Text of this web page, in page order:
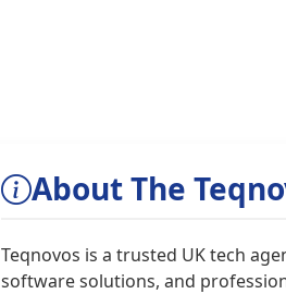
About The
Teqnovos is a trusted UK tech
software solutions, and